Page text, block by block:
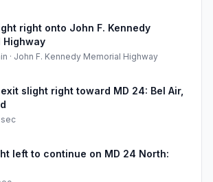
right onto John F. Kennedy
Highway
· John F. Kennedy Memorial Highway
slight right toward MD 24: Bel Air,
sec
left to continue on MD 24 North: